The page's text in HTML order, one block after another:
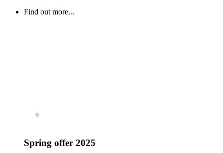
Find out more...
Spring offer 2025